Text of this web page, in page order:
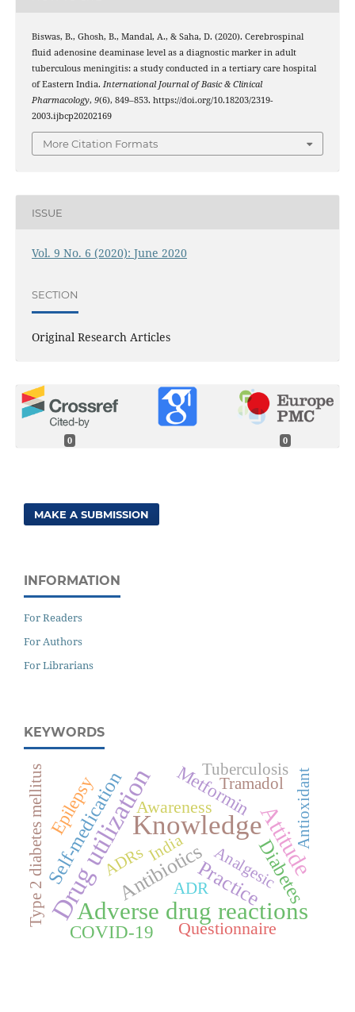
Biswas, B., Ghosh, B., Mandal, A., & Saha, D. (2020). Cerebrospinal
fluid adenosine deaminase level as a diagnostic marker in adult
tuberculous meningitis: a study conducted in a tertiary care hospital
of Eastern India. International Journal of Basic & Clinical
Pharmacology, 9(6), 849–853. https://doi.org/10.18203/2319-
2003.ijbcp20202169
More Citation Formats
ISSUE
Vol. 9 No. 6 (2020): June 2020
SECTION
Original Research Articles
0 0
MAKE A SUBMISSION
INFORMATION
For Readers
For Authors
For Librarians
KEYWORDS
Knowledge
Drug utilization
Adverse drug reactions
Attitude
Practice
Antibiotics
Self-medication Diabetes
Metformin
COVID-19
Epilepsy Awareness
Questionnaire
Analgesic
Type 2 diabetes mellitus ADR
Antioxidant
Tuberculosis
India
Tramadol
ADRs